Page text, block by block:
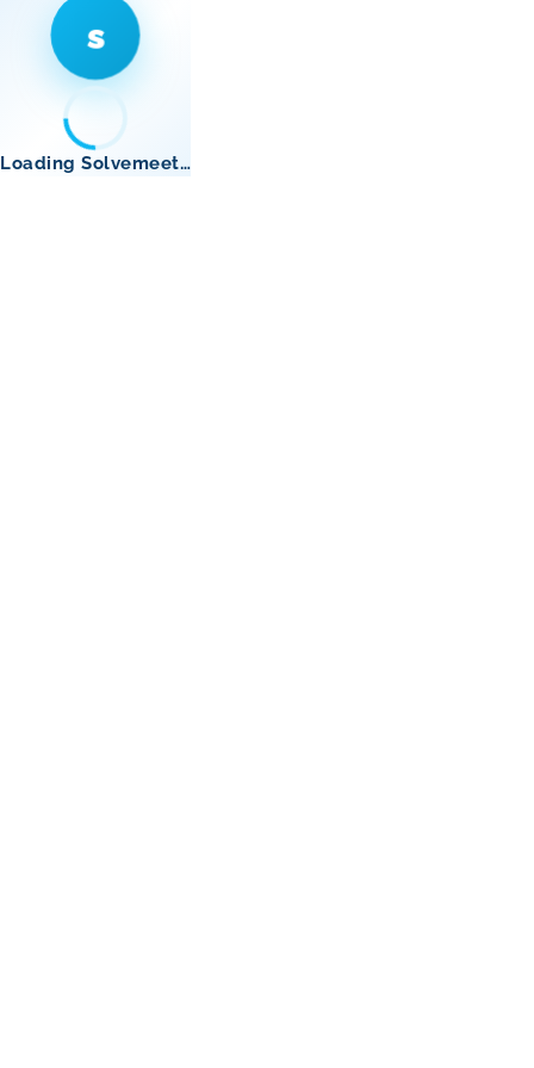
s
Loading Solvemeet…